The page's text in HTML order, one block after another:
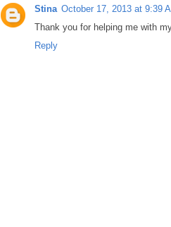
Stina October 17, 2013 at 9:39
Thank you for helping me with
Reply